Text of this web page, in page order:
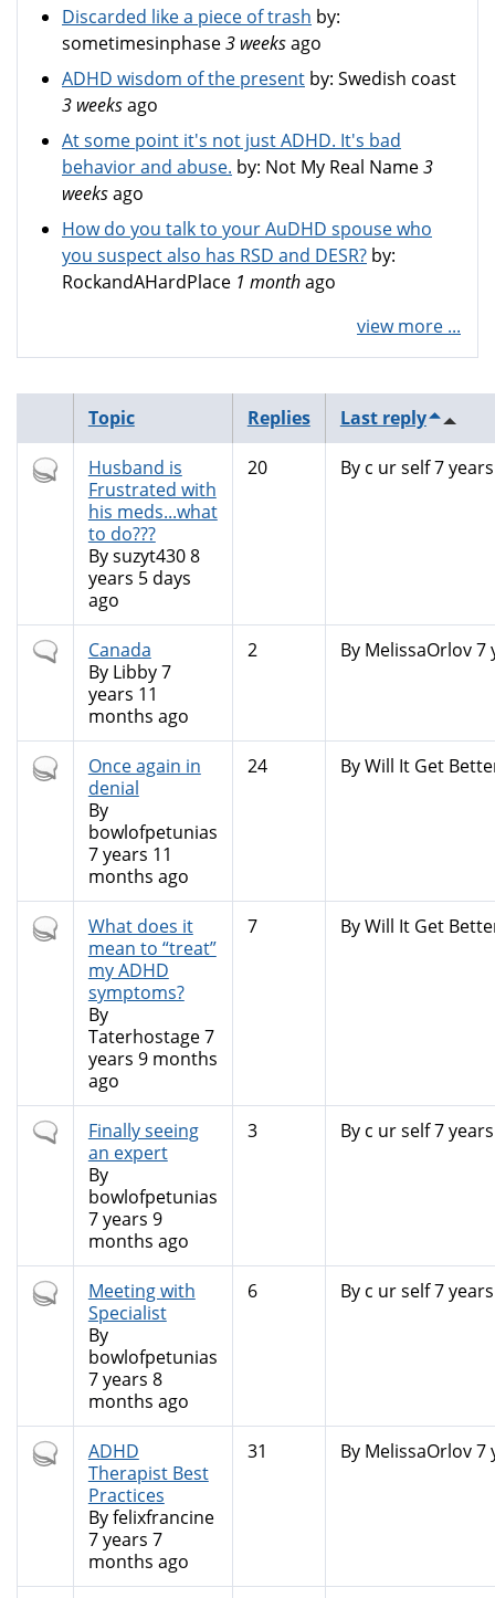
Discarded like a piece of trash by:
sometimesinphase3 weeksago
ADHD wisdom of the present by: Swedish coast
3 weeksago
At some point it's not just ADHD. It's bad
behavior and abuse. by: Not My Real Name3
weeksago
How do you talk to your AuDHD spouse who
you suspect also has RSD and DESR? by:
RockandAHardPlace 1 monthago
view more ...
Topic Replies Last reply
Hot
topic
Husband is
Frustrated with
his meds...what
to do???
Bysuzyt4308
years 5 days
ago
20 By c ur self7
Normal
topic
Canada
By Libby7
years 11
months ago
2 By MelissaOrlov7
Hot
topic
Once again in
denial
By
bowlofpetunias
7 years 11
months ago
24 ByWill It Get
Hot
topic
What does it
mean to “treat”
my ADHD
symptoms?
By
Taterhostage7
years 9 months
ago
7 ByWill It Get
Normal
topic
Finally seeing
an expert
By
bowlofpetunias
7 years 9
months ago
3 By c ur self7
Hot
topic
Meeting with
Specialist
By
bowlofpetunias
7 years 8
months ago
6 By c ur self7
Hot
topic
ADHD
Therapist Best
Practices
Byfelixfrancine
7 years 7
months ago
31 By MelissaOrlov7